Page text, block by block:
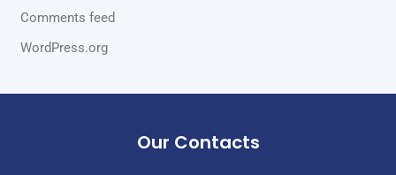
Comments feed
WordPress.org
Our Contacts